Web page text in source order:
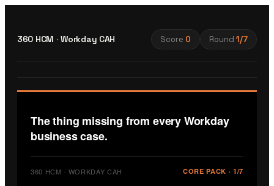
360 HCM · Workday CAH Score 0 Round 1/7
The thing missing from every Workday
business case.
360 HCM · WORKDAY CAH CORE PACK · 1/7